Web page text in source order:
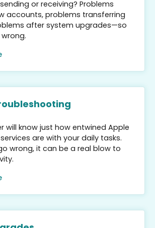
or receiving? Problems
accounts, problems transferring
after system upgrades—so
will know just how entwined Apple
are with your daily tasks.
wrong, it can be a real blow to